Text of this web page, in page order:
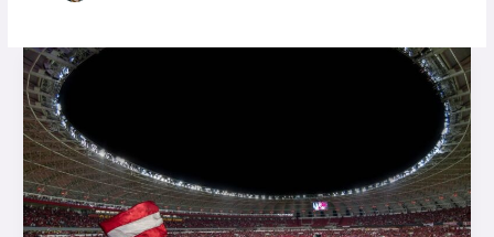
How
Football
Clubs
Build
International
Commercial
Strategies